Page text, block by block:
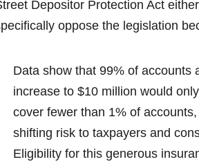
Depositor Protection Act
oppose the legislation
Data show that 99% of accounts
increase to $10 million would
cover fewer than 1% of
shifting risk to taxpayers and
Eligibility for this generous